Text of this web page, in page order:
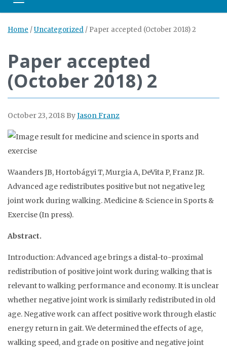
Toggle navigation
Home /Uncategorized / Paper accepted (October 2018) 2
Paper accepted
(October 2018) 2
October 23, 2018 ByJason Franz
Waanders JB, Hortobágyi T, Murgia A, DeVita P, Franz JR.
Advanced age redistributes positive but not negative leg
joint work during walking. Medicine & Science in Sports &
Exercise (In press).
Abstract.
Introduction: Advanced age brings a distal-to-proximal
redistribution of positive joint work during walking that is
relevant to walking performance and economy. It is unclear
whether negative joint work is similarly redistributed in old
age. Negative work can affect positive work through elastic
energy return in gait. We determined the effects of age,
walking speed, and grade on positive and negative joint